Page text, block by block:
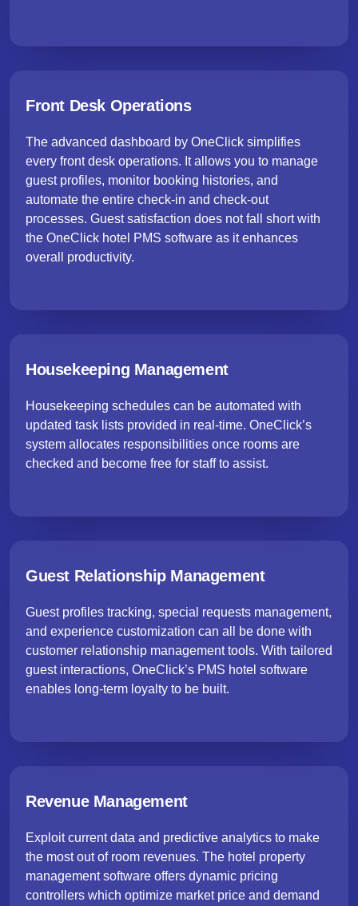
Front Desk Operations
The advanced dashboard by OneClick simplifies
every front desk operations. It allows you to manage
guest profiles, monitor booking histories, and
automate the entire check-in and check-out
processes. Guest satisfaction does not fall short with
the OneClick hotel PMS software as it enhances
overall productivity.
Housekeeping Management
Housekeeping schedules can be automated with
updated task lists provided in real-time. OneClick’s
system allocates responsibilities once rooms are
checked and become free for staff to assist.
Guest Relationship Management
Guest profiles tracking, special requests management,
and experience customization can all be done with
customer relationship management tools. With tailored
guest interactions, OneClick’s PMS hotel software
enables long-term loyalty to be built.
Revenue Management
Exploit current data and predictive analytics to make
the most out of room revenues. The hotel property
management software offers dynamic pricing
controllers which optimize market price and demand